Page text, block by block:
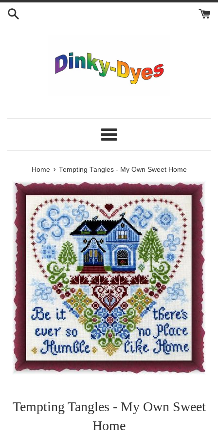
Skip
Menu
Home › Tempting Tangles - My Own Sweet Home
Tempting Tangles - My Own Sweet
Home